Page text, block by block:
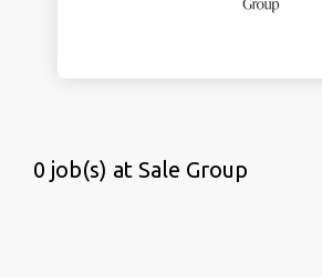
0 job(s) at Sale Group